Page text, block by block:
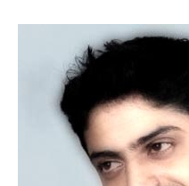
Portfolio
Photo Albums
Testimonials